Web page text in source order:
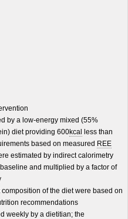
by a low-energy mixed (55%
diet providing 600kcal
less than
based on measured REE
estimated by indirect calorimetry
and multiplied by a factor of
of the diet were based on
recommendations
weekly by a dietitian; the